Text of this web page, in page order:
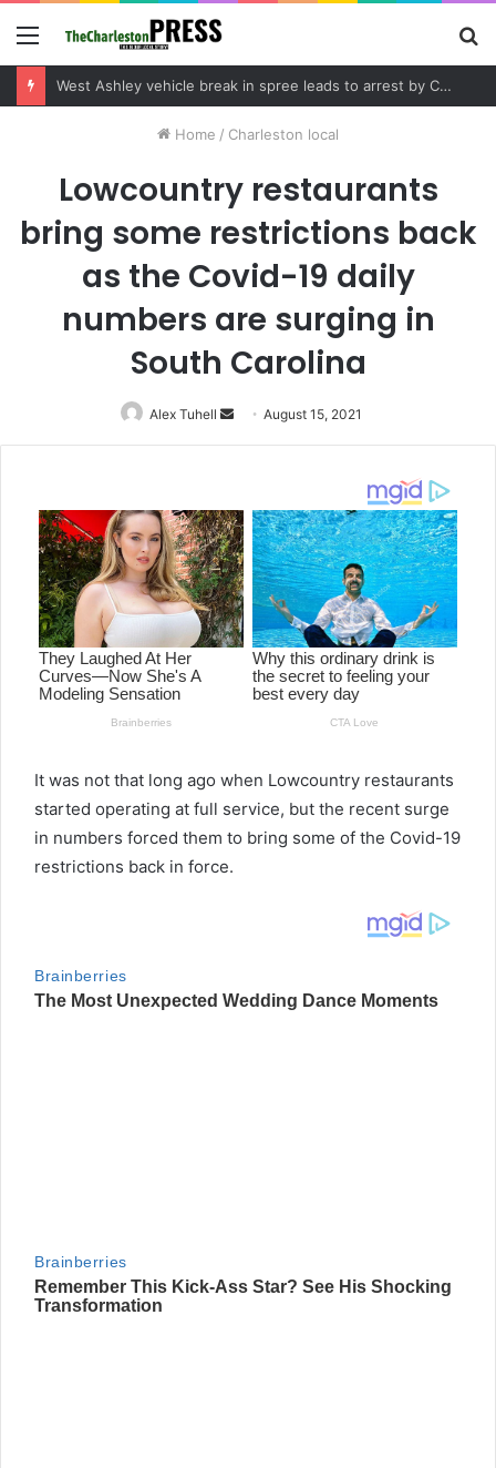
Menu
Community tips lead to Charleston arrest in suspected drug distribution case
Home / Charleston local
Lowcountry restaurants
bring some restrictions back
as the Covid-19 daily
numbers are surging in
South Carolina
Alex Tuhell
Send
an
August 15, 2021
It was not that long ago when Lowcountry restaurants
started operating at full service, but the recent surge
in numbers forced them to bring some of the Covid-19
restrictions back in force.